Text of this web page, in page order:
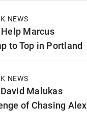
NEWS
Marcus
to Top in Portland
NEWS
Malukas
of Chasing Alex